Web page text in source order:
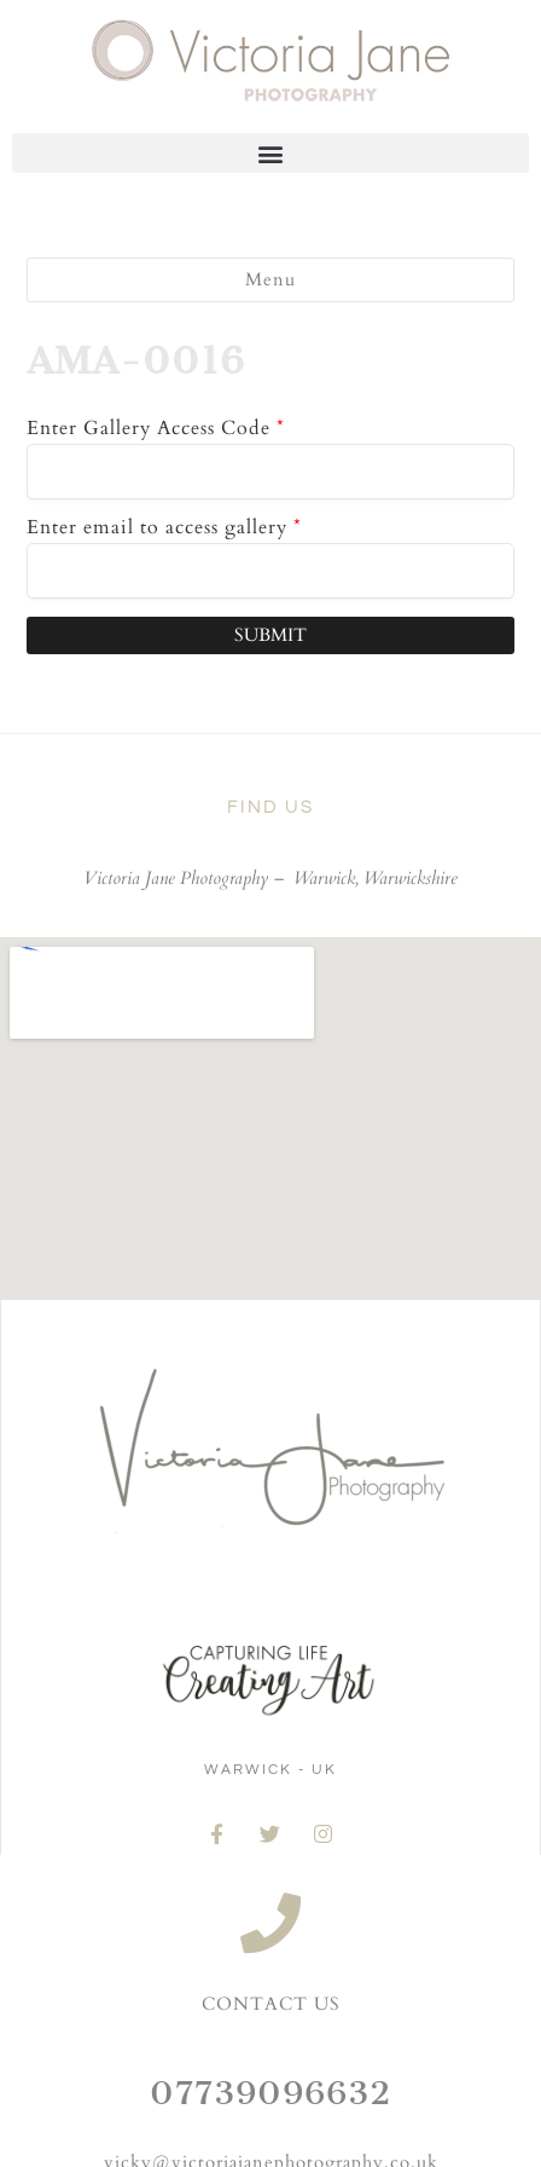
Menu
AMA-0016
Enter Gallery Access Code *
Enter email to access gallery *
SUBMIT
FIND US
Victoria Jane Photography – Warwick, Warwickshire
WARWICK - UK
CONTACT US
07739096632
vicky@victoriajanephotography.co.uk